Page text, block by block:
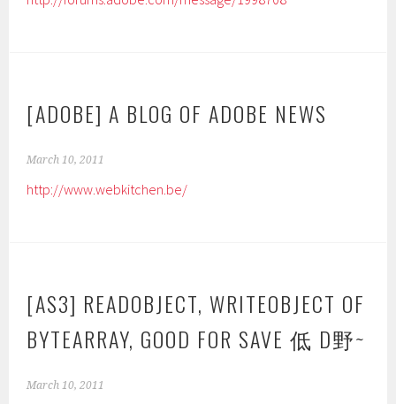
[ADOBE] A BLOG OF ADOBE NEWS
March 10, 2011
http://www.webkitchen.be/
[AS3] READOBJECT, WRITEOBJECT OF
BYTEARRAY, GOOD FOR SAVE 低 D野~
March 10, 2011